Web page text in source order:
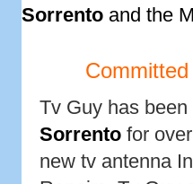
Sorrento and the
Committed
Tv Guy has been
Sorrento for
new tv antenna